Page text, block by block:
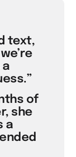
text,
a
of
she
a